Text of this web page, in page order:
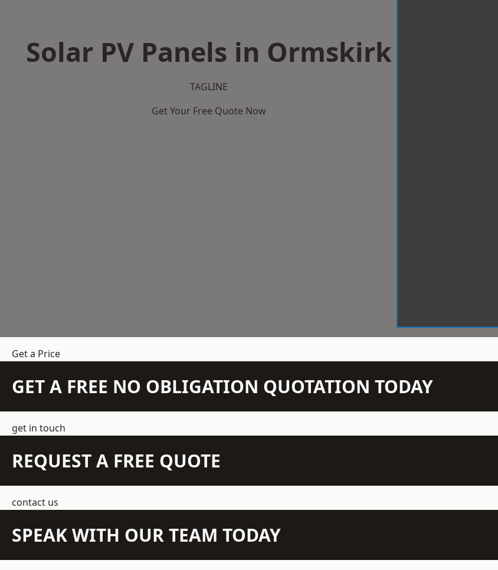
Solar PV Panels in Ormskirk
TAGLINE
Get Your Free Quote Now
Get a Price
GET A FREE NO OBLIGATION QUOTATION TODAY
get in touch
REQUEST A FREE QUOTE
contact us
SPEAK WITH OUR TEAM TODAY